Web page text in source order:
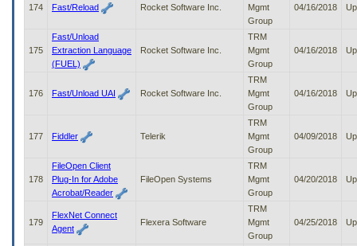
174 Fast/Reload Rocket Software Inc.
Mgmt
Group
04/16/2018
175
Fast/Unload
Extraction Language
(FUEL)
Rocket Software Inc.
TRM
Mgmt
Group
04/16/2018
176 Fast/Unload UAI Rocket Software Inc.
TRM
Mgmt
Group
04/16/2018
177 Fiddler Telerik
TRM
Mgmt
Group
04/09/2018
178
FileOpen Client
Plug-In for Adobe
Acrobat/Reader
FileOpen Systems
TRM
Mgmt
Group
04/20/2018
179
FlexNet Connect
Agent
Flexera Software
TRM
Mgmt
Group
04/25/2018